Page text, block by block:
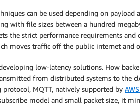
can be used depending on
with file sizes between a hundred
the strict performance requirements
moves traffic off the public internet and
low-latency solutions. How
from distributed systems to the
MQTT, natively supported by
model and small packet size, it